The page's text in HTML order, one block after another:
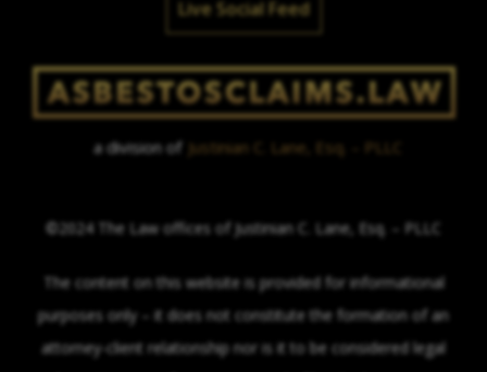
Live Social Feed
a division of Justinian C. Lane, Esq. – PLLC
©2024 The Law offices of Justinian C. Lane, Esq. – PLLC
The content on this website is provided for informational
purposes only – it does not constitute the formation of an
attorney-client relationship nor is it to be considered legal